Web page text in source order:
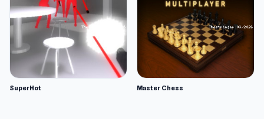
SuperHot Master Chess